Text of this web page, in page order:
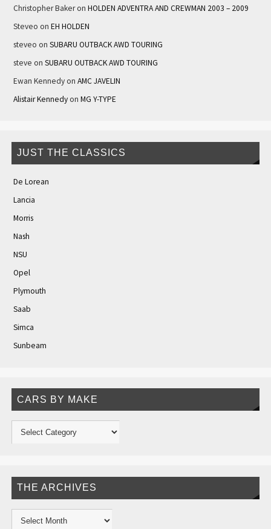
Christopher Bakeron HOLDEN ADVENTRA AND CREWMAN 2003 – 2009
Steveo on EH HOLDEN
steveo on SUBARU OUTBACK AWD TOURING
steve on SUBARU OUTBACK AWD TOURING
Ewan Kennedyon AMC JAVELIN
Alistair Kennedyon MG Y-TYPE
JUST THE CLASSICS
De Lorean
Lancia
Morris
Nash
NSU
Opel
Plymouth
Saab
Simca
Sunbeam
CARS BY MAKE
THE ARCHIVES